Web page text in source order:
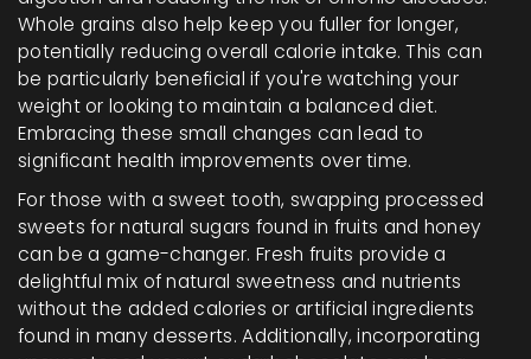
Whole grains also help keep you fuller for longer,
potentially reducing overall calorie intake. This can
be particularly beneficial if you're watching your
weight or looking to maintain a balanced diet.
Embracing these small changes can lead to
significant health improvements over time.
For those with a sweet tooth, swapping processed
sweets for natural sugars found in fruits and honey
can be a game-changer. Fresh fruits provide a
delightful mix of natural sweetness and nutrients
without the added calories or artificial ingredients
found in many desserts. Additionally, incorporating